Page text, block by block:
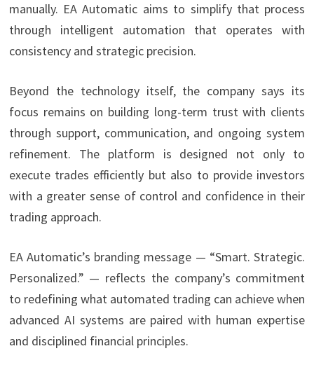
manually. EA Automatic aims to simplify that process
through intelligent automation that operates with
consistency and strategic precision.
Beyond the technology itself, the company says its
focus remains on building long-term trust with clients
through support, communication, and ongoing system
refinement. The platform is designed not only to
execute trades efficiently but also to provide investors
with a greater sense of control and confidence in their
trading approach.
EA Automatic’s branding message — “Smart. Strategic.
Personalized.” — reflects the company’s commitment
to redefining what automated trading can achieve when
advanced AI systems are paired with human expertise
and disciplined financial principles.